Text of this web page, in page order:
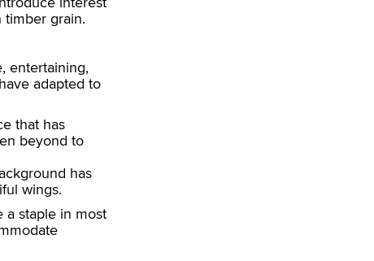
timber grain.
entertaining,
adapted to
that has
beyond to
has
wings.
a staple in most